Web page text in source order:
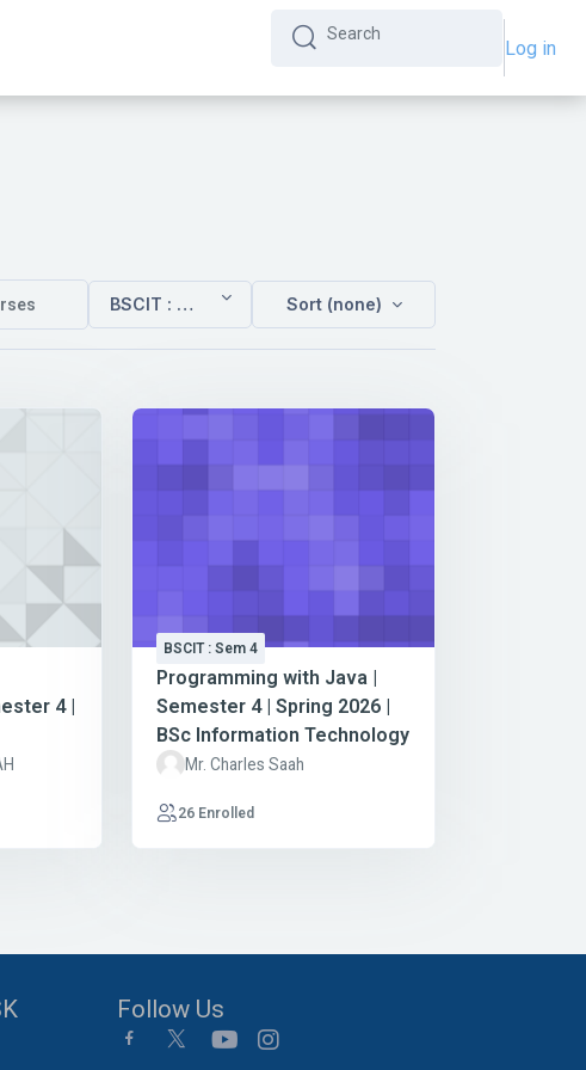
Search
Search Log in
BSCIT : Sem 4 Sort (none)
4 |
BSCIT : Sem 4
Programming with Java |
Semester 4 | Spring 2026 |
BSc Information Technology
Mr. Charles Saah
26 Enrolled
Follow Us